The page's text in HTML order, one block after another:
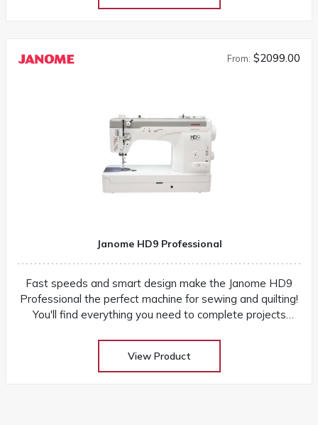
From: $2099.00
Janome HD9 Professional
Fast speeds and smart design make the Janome HD9
Professional the perfect machine for sewing and quilting!
You'll find everything you need to complete projects
View Product